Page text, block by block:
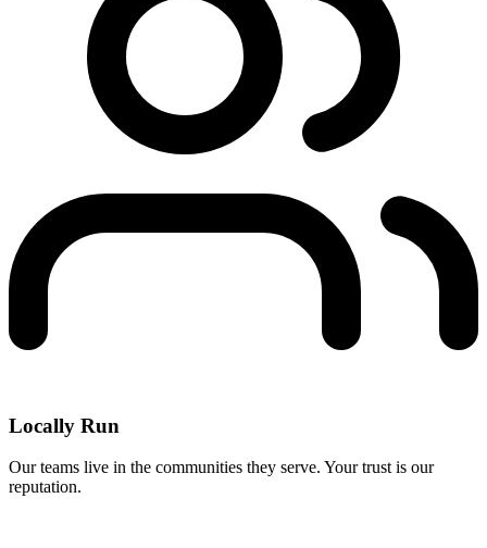
Locally Run
Our teams live in the communities they serve. Your trust is our
reputation.